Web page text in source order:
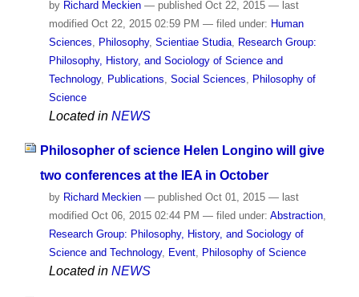
by Richard Meckien — published Oct 22, 2015 — last
modified Oct 22, 2015 02:59 PM — filed under: Human
Sciences
Philosophy, Scientiae Studia,
Research Group:
Philosophy, History, and Sociology of Science and
Technology, Publications Social Sciences
Philosophy of
Science
Located in NEWS
Philosopher of science Helen Longino will give
two conferences at the IEA in October
by Richard Meckien — publishedOct 01, 2015 — last
modifiedOct 06, 2015 02:44 PM — filed under: Abstraction,
Research Group: Philosophy, History, and Sociology of
Science and Technology, Event, Philosophy of Science
Located in NEWS